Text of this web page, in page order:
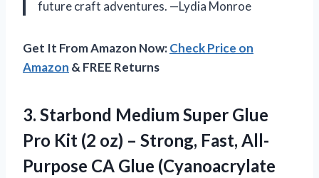
future craft adventures. —Lydia Monroe
Get It From Amazon Now:Check Price on
Amazon & FREE Returns
3. Starbond Medium Super Glue
Pro Kit (2 oz) – Strong, Fast, All-
Purpose CA Glue (Cyanoacrylate